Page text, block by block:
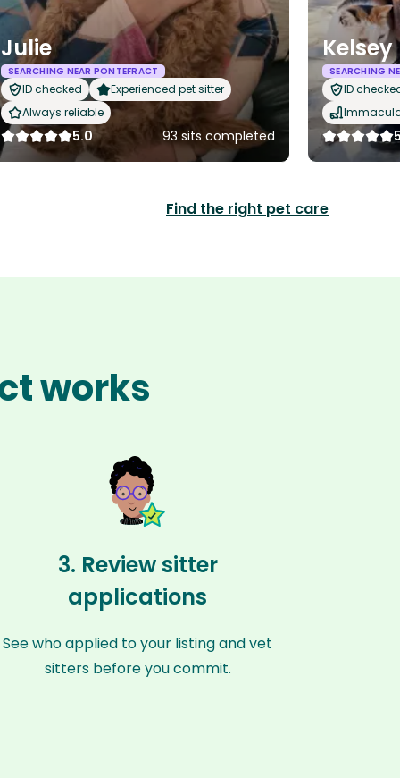
Julie
SEARCHING NEAR PONTEFRACT
ID checked
Experienced pet sitter
Always reliable
5.0 93 sits completed
Kelsey
SEARCHING
ID
Find the right pet care
works
3. Review sitter
applications
See who applied to your listing and vet
sitters before you commit.